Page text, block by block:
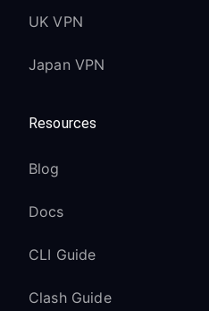
UK VPN
Japan VPN
Resources
Blog
Docs
CLI Guide
Clash Guide